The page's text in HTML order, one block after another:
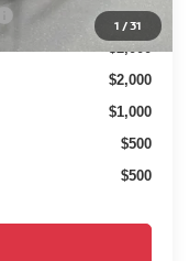
1 /31
$2,000
$2,000
$2,000
$1,000
$500
$500